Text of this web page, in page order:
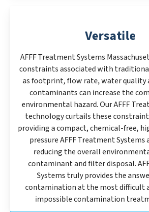
Versatile
AFFF Treatment Systems
constraints associated with
as footprint, flow rate, water quality
contaminants can increase the
environmental hazard. Our AFFF
technology curtails these
providing a compact, chemical-free,
pressure AFFF Treatment Systems
reducing the overall
contaminant and filter disposal.
Systems truly provides the
contamination at the most difficult
impossible contamination